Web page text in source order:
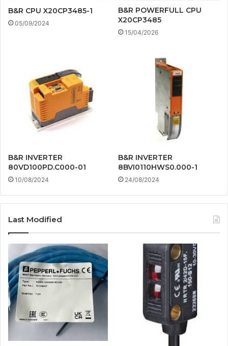
B&R CPU X20CP3485-1
05/09/2024
B&R POWERFULL CPU
X20CP3485
15/04/2026
B&R INVERTER
80VD100PD.C000-01
10/08/2024
B&R INVERTER
8BVI0110HWS0.000-1
24/08/2024
Last Modified